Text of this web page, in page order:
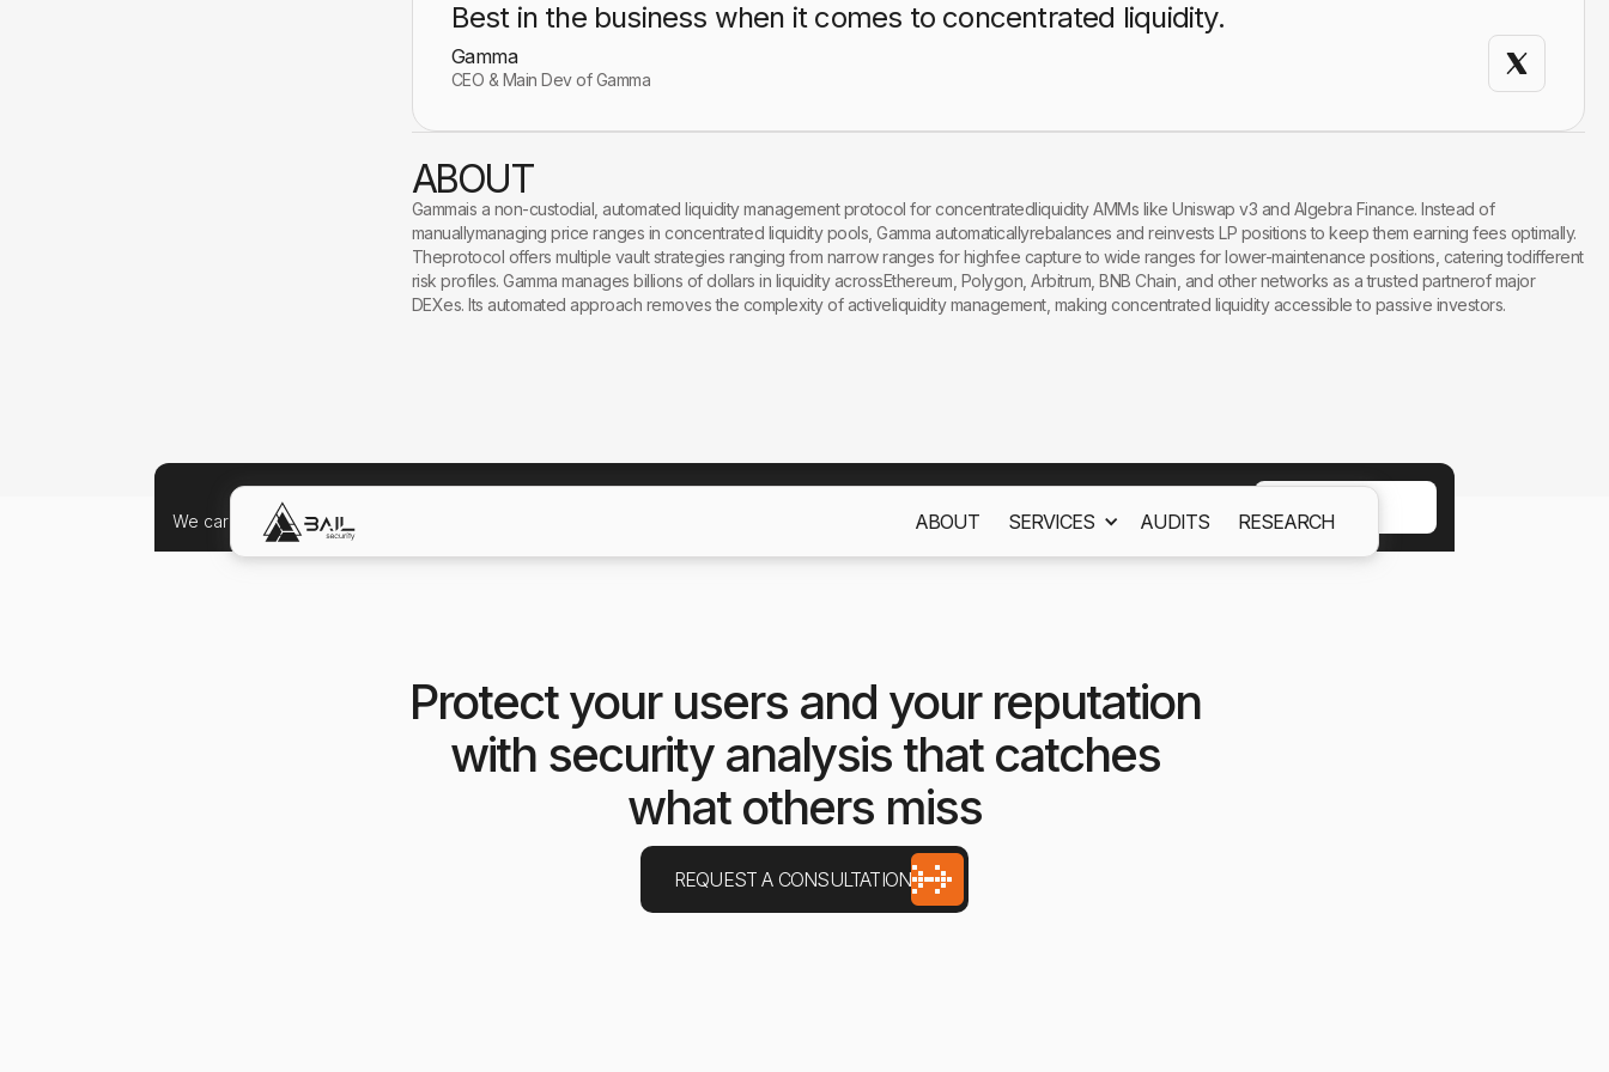
ABOUT SERVICES AUDITS RESEARCH
Best in the business when it comes to concentrated liquidity.
Gamma
CEO & Main Dev of Gamma
ABOUT
Gammais a non-custodial, automated liquidity management protocol for concentratedliquidity AMMs like Uniswap v3 and Algebra Finance. Instead of
manuallymanaging price ranges in concentrated liquidity pools, Gamma automaticallyrebalances and reinvests LP positions to keep them earning fees optimally.
Theprotocol offers multiple vault strategies ranging from narrow ranges for highfee capture to wide ranges for lower-maintenance positions, catering todifferent
risk profiles. Gamma manages billions of dollars in liquidity acrossEthereum, Polygon, Arbitrum, BNB Chain, and other networks as a trusted partnerof major
DEXes. Its automated approach removes the complexity of activeliquidity management, making concentrated liquidity accessible to passive investors.
Protect your users and your reputation
with security analysis that catches
what others miss
REQUEST A CONSULTATION
We care about your data, and we'd use cookies only to improve your experience. By using this website, you accept out Cookies Policy.